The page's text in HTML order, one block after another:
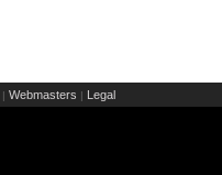
| Webmasters | Legal